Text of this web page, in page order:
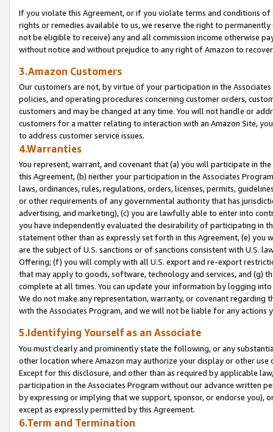
If you violate this Agreement, or if you violate terms and conditions
rights or remedies available to us, we reserve the right to
not be eligible to receive) any and all commission income otherwise
without notice and without prejudice to any right of Amazon to
3.Amazon Customers
Our customers are not, by virtue of your participation in the
policies, and operating procedures concerning customer orders,
customers and may be changed at any time. You will not handle or
customers for a matter relating to interaction with an Amazon Site,
to address customer service issues.
4.Warranties
You represent, warrant, and covenant that (a) you will participate in
this Agreement, (b) neither your participation in the Associates
laws, ordinances, rules, regulations, orders, licenses, permits,
or other requirements of any governmental authority that has
advertising, and marketing), (c) you are lawfully able to enter into
you have independently evaluated the desirability of participating in
statement other than as expressly set forth in this Agreement, (e)
are the subject of U.S. sanctions or of sanctions consistent with U.S.
Offering; (f) you will comply with all U.S. export and re-export
that may apply to goods, software, technology and services, and (g)
complete at all times. You can update your information by logging
We do not make any representation, warranty, or covenant regarding
with the Associates Program, and we will not be liable for any actions
5.Identifying Yourself as an Associate
You must clearly and prominently state the following, or any
other location where Amazon may authorize your display or other
Except for this disclosure, and other than as required by applicable
participation in the Associates Program without our advance written
by expressing or implying that we support, sponsor, or endorse you),
except as expressly permitted by this Agreement.
6.Term and Termination